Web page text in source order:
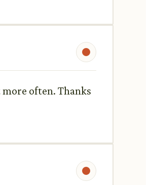
often. Thanks